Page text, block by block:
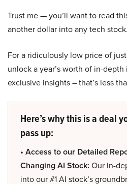
Trust me — you’ll want to read
another dollar into any tech stock.
For a ridiculously low price of just
unlock a year’s worth of in-
exclusive insights – that’s less
Here’s why this is a deal
pass up:
• Access to our Detailed
Changing AI Stock: Our in-
into our #1 AI stock’s